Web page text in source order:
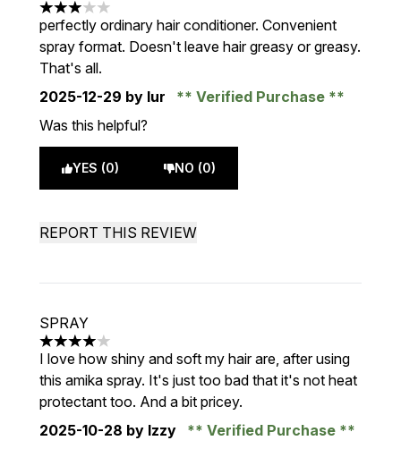
3 stars out of a maximum of 5
perfectly ordinary hair conditioner. Convenient
spray format. Doesn't leave hair greasy or greasy.
That's all.
2025-12-29 by Iur
Verified Purchase
Was this helpful?
YES (0) NO (0)
REPORT THIS REVIEW
SPRAY
4 stars out of a maximum of 5
I love how shiny and soft my hair are, after using
this amika spray. It's just too bad that it's not heat
protectant too. And a bit pricey.
2025-10-28 by Izzy Verified Purchase